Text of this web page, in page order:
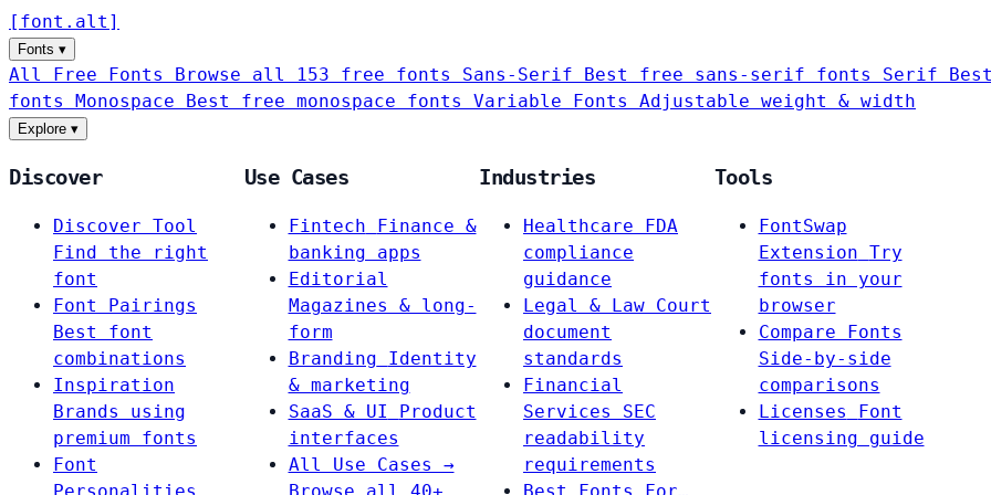
[ font . alt ]
Fonts ▾
All Free Fonts Browse all 153 free fonts Sans-Serif Best free sans-serif fonts Serif
fonts Monospace Best free monospace fonts Variable Fonts Adjustable weight & width
Explore ▾
Discover
Discover Tool
Find the right
font
Font Pairings
Best font
combinations
Inspiration
Brands using
premium fonts
Font
Use Cases
Fintech
Finance &
banking apps
Editorial
Magazines & long-
form
Branding
Identity
& marketing
SaaS & UI
Product
interfaces
All Use Cases →
Industries
Healthcare
FDA
compliance
guidance
Legal & Law Court
document
standards
Financial
Services
SEC
readability
requirements
Tools
FontSwap
Extension Try
fonts in your
browser
Compare Fonts
Side-by-side
comparisons
Licenses
Font
licensing guide